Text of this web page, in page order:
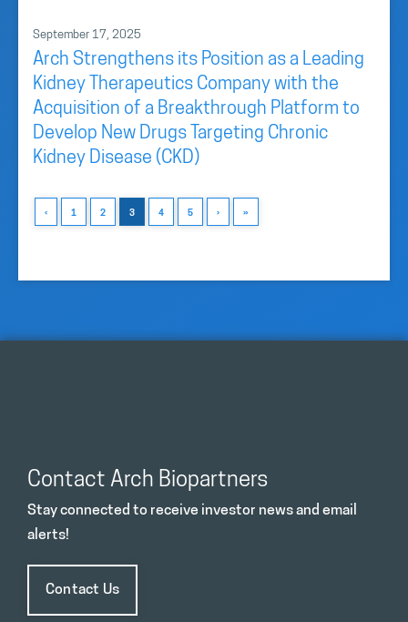
September 17, 2025
Arch Strengthens its Position as a Leading
Kidney Therapeutics Company with the
Acquisition of a Breakthrough Platform to
Develop New Drugs Targeting Chronic
Kidney Disease (CKD)
‹ 1 2 3 4 5 › »
Contact Arch Biopartners
Stay connected to receive investor news and email
alerts!
Contact Us